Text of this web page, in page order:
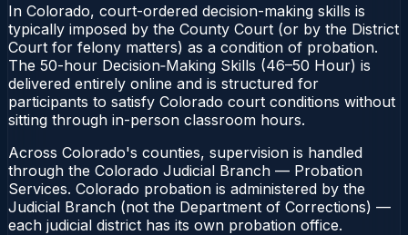
In Colorado, court-ordered decision-making skills is
typically imposed by the County Court (or by the District
Court for felony matters) as a condition of probation.
The 50-hour Decision‑Making Skills (46–50 Hour) is
delivered entirely online and is structured for
participants to satisfy Colorado court conditions without
sitting through in-person classroom hours.
Across Colorado's counties, supervision is handled
through the Colorado Judicial Branch — Probation
Services. Colorado probation is administered by the
Judicial Branch (not the Department of Corrections) —
each judicial district has its own probation office.